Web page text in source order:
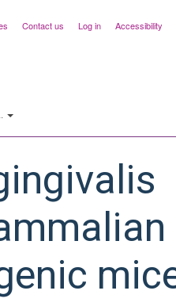
Contact us Log in Accessibility